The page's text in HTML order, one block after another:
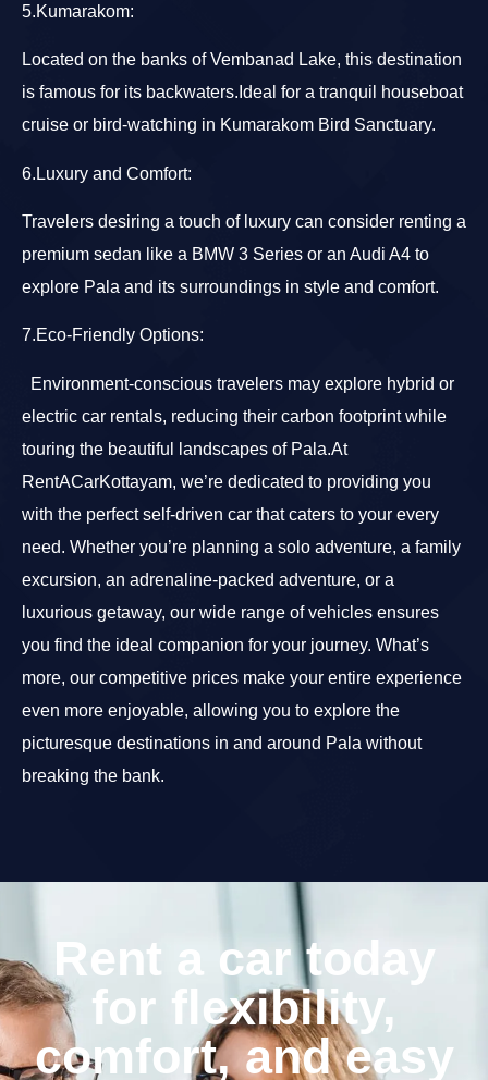
5.Kumarakom:
Located on the banks of Vembanad Lake, this destination
is famous for its backwaters.Ideal for a tranquil houseboat
cruise or bird-watching in Kumarakom Bird Sanctuary.
6.Luxury and Comfort:
Travelers desiring a touch of luxury can consider renting a
premium sedan like a BMW 3 Series or an Audi A4 to
explore Pala and its surroundings in style and comfort.
7.Eco-Friendly Options:
Environment-conscious travelers may explore hybrid or
electric car rentals, reducing their carbon footprint while
touring the beautiful landscapes of Pala.At
RentACarKottayam, we’re dedicated to providing you
with the perfect self-driven car that caters to your every
need. Whether you’re planning a solo adventure, a family
excursion, an adrenaline-packed adventure, or a
luxurious getaway, our wide range of vehicles ensures
you find the ideal companion for your journey. What’s
more, our competitive prices make your entire experience
even more enjoyable, allowing you to explore the
picturesque destinations in and around Pala without
breaking the bank.
Rent a car today
for flexibility,
comfort, and easy